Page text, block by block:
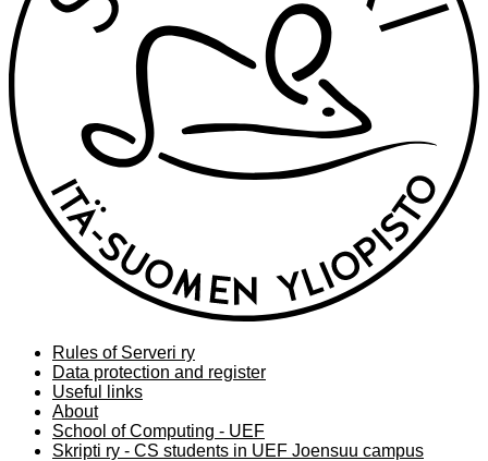
Rules of Serveri ry
Data protection and register
Useful links
About
School of Computing - UEF
Skripti ry - CS students in UEF Joensuu campus